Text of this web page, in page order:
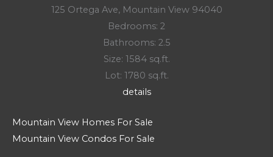
125 Ortega Ave, Mountain View 94040
Bedrooms: 2
Bathrooms: 2.5
Size: 1584 sq.ft.
Lot: 1780 sq.ft.
details
Mountain View Homes For Sale
Mountain View Condos For Sale